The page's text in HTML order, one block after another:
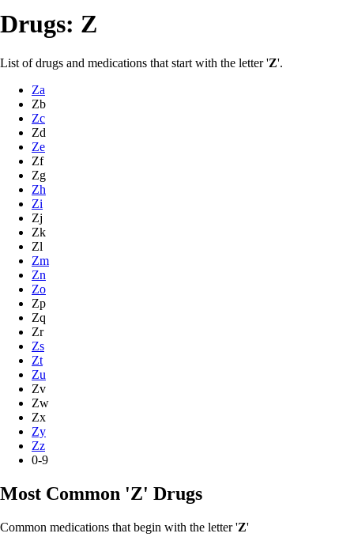
Drugs: Z
List of drugs and medications that start with the letter 'Z'.
Za
Zb
Zc
Zd
Ze
Zf
Zg
Zh
Zi
Zj
Zk
Zl
Zm
Zn
Zo
Zp
Zq
Zr
Zs
Zt
Zu
Zv
Zw
Zx
Zy
Zz
0-9
Most Common 'Z' Drugs
Common medications that begin with the letter 'Z'